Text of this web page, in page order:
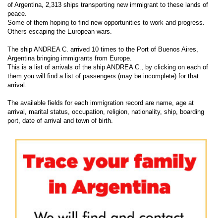
of Argentina, 2,313 ships transporting new immigrant to these lands of
peace.
Some of them hoping to find new opportunities to work and progress.
Others escaping the European wars.
The ship ANDREA C. arrived 10 times to the Port of Buenos Aires,
Argentina bringing immigrants from Europe.
This is a list of arrivals of the ship ANDREA C., by clicking on each of
them you will find a list of passengers (may be incomplete) for that
arrival.
The available fields for each immigration record are name, age at
arrival, marital status, occupation, religion, nationality, ship, boarding
port, date of arrival and town of birth.